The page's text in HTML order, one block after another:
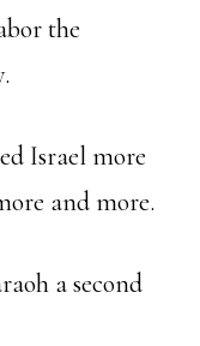
the
Israel more
and more.
a second